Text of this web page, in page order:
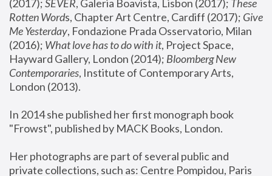
(2017); SEVER, Galeria Boavista, Lisbon (2017); These
Rotten Words, Chapter Art Centre, Cardiff (2017); Give
Me Yesterday, Fondazione Prada Osservatorio, Milan
(2016); What love has to do with it, Project Space,
Hayward Gallery, London (2014); Bloomberg New
Contemporaries, Institute of Contemporary Arts,
London (2013).
In 2014 she published her first monograph book
"Frowst", published by MACK Books, London.
Her photographs are part of several public and
private collections, such as: Centre Pompidou, Paris